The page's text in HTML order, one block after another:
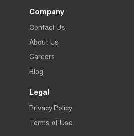
Company
Contact Us
About Us
Careers
Blog
Legal
Privacy Policy
Terms of Use